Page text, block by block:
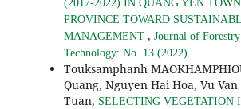
(2017-2022) IN QUANG YEN
PROVINCE TOWARD
MANAGEMENT , Journal of Forestry
Technology: No. 13 (2022)
Touksamphanh
Quang, Nguyen Hai Hoa, Vu
Tuan, SELECTING VEGETATION